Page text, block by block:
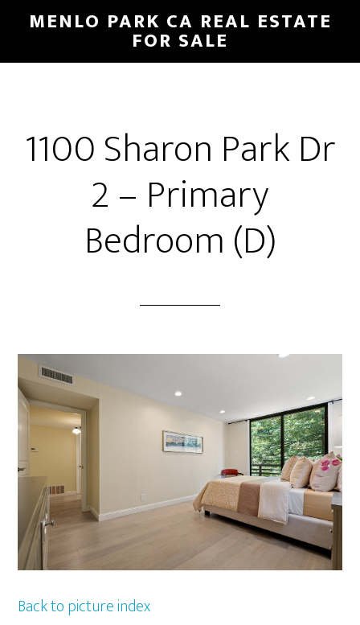
main
primary
MENLO PARK CA REAL ESTATE
FOR SALE
1100 Sharon Park Dr
2 – Primary
Bedroom (D)
Back to picture index